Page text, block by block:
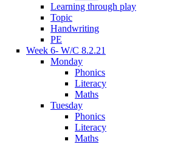
Learning through play
Topic
Handwriting
PE
Week 6- W/C 8.2.21
Monday
Phonics
Literacy
Maths
Tuesday
Phonics
Literacy
Maths